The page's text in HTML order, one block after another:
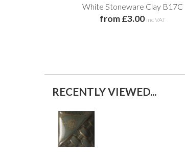
White Stoneware Clay B17C
from £3.00 inc VAT
RECENTLY VIEWED...